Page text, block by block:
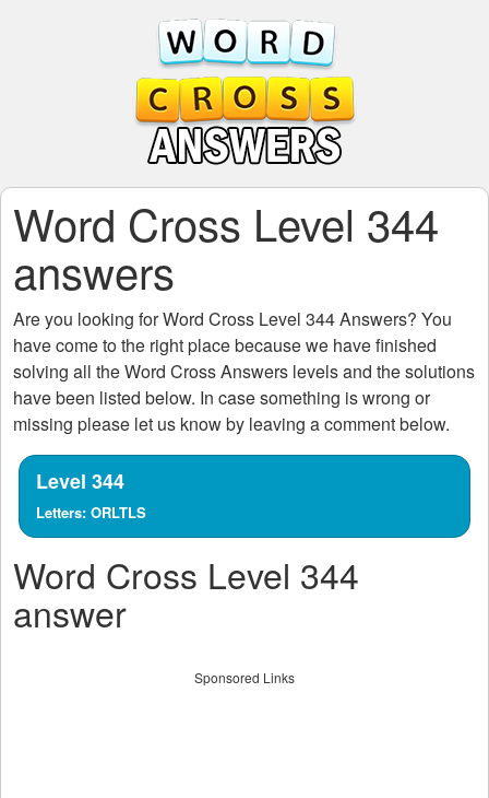
Word Cross Level 344
answers
Are you looking forWord Cross Level 344Answers? You
have come to the right place because we have finished
solving all theWord Cross Answers levels and the solutions
have been listed below. In case something is wrong or
missing please let us know by leaving a comment below.
Level 344
Letters: ORLTLS
Word Cross Level 344
answer
Sponsored Links